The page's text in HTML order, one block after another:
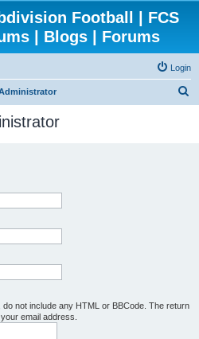
Football | FCS
| Blogs | Forums
Login
not include any HTML or BBCode. The return
email address.